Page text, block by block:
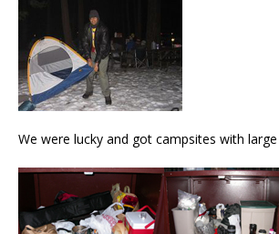
We were lucky and got campsites with